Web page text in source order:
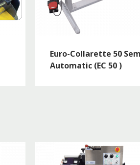
Euro-Collarette 50
Automatic (EC 50 )